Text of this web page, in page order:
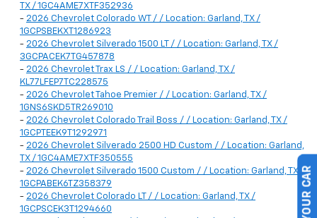
TX / 1GC4AME7XTF352936
- 2026 Chevrolet Colorado WT / / Location: Garland, TX /
1GCPSBEKXT1286923
- 2026 Chevrolet Silverado 1500 LT / / Location: Garland, TX /
3GCPACEK7TG457878
- 2026 Chevrolet Trax LS / / Location: Garland, TX /
KL77LFEP7TC228575
- 2026 Chevrolet Tahoe Premier / / Location: Garland, TX /
1GNS6SKD5TR269010
- 2026 Chevrolet Colorado Trail Boss / / Location: Garland, TX /
1GCPTEEK9T1292971
- 2026 Chevrolet Silverado 2500 HD Custom / / Location: Garland,
TX / 1GC4AME7XTF350555
- 2026 Chevrolet Silverado 1500 Custom / / Location: Garland, TX /
1GCPABEK6TZ358379
- 2026 Chevrolet Colorado LT / / Location: Garland, TX /
1GCPSCEK3T1294660